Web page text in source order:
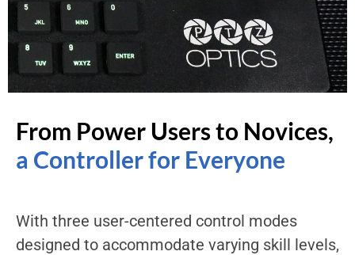
From Power Users to Novices,
a Controller for Everyone
With three user-centered control modes
designed to accommodate varying skill levels,